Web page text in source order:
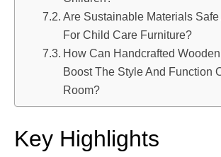
Are Sustainable Materials
For Child Care Furniture?
How Can Handcrafted
Boost The Style And Function
Room?
Key Highlights